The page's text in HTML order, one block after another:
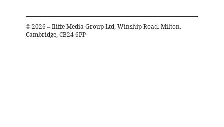
© 2026 – Iliffe Media Group Ltd, Winship Road, Milton,
Cambridge, CB24 6PP